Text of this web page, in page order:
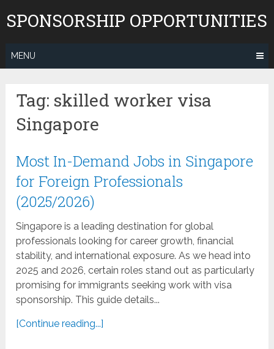
toSPONSORSHIP OPPORTUNITIES
MENU
Tag: skilled worker visa
Singapore
Most In-Demand Jobs in Singapore
for Foreign Professionals
(2025/2026)
Singapore is a leading destination for global
professionals looking for career growth, financial
stability, and international exposure. As we head into
2025 and 2026, certain roles stand out as particularly
promising for immigrants seeking work with visa
sponsorship. This guide details...
[Continue reading...]